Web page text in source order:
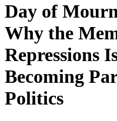
Day of
Why the
Repressions
Becoming
Politics